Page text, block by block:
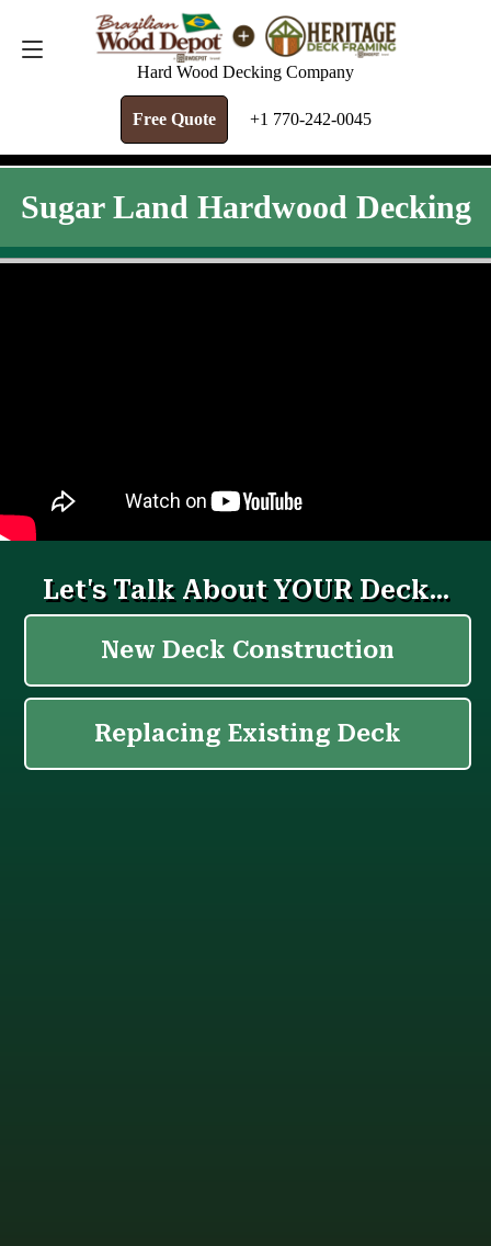
Hard Wood Decking Company
Free Quote +1 770-242-0045
FREE QUOTE +1 770-242-0045
Sugar Land Hardwood Decking